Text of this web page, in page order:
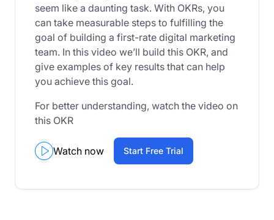
seem like a daunting task. With OKRs, you
can take measurable steps to fulfilling the
goal of building a first-rate digital marketing
team. In this video we’ll build this OKR, and
give examples of key results that can help
you achieve this goal.
For better understanding, watch the video on
this OKR
Watch now Start Free Trial